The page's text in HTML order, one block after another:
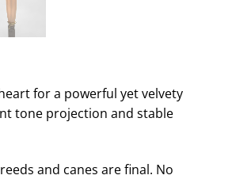
for a powerful yet velvety
tone projection and stable
and canes are final. No